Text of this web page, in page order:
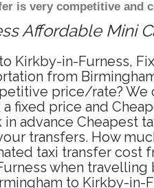
is very competitive
Affordable Mini
Kirkby-in-Furness,
from
price/rate?
fixed price and
in advance
transfers. How
taxi transfer
when
to Kirkby-in-